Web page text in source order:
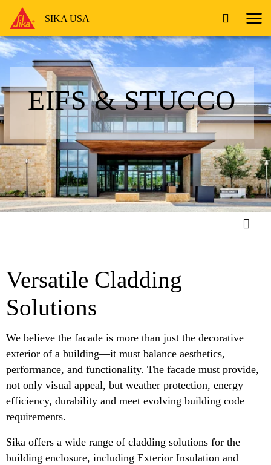
SIKA USA
EIFS & STUCCO
Versatile Cladding
Solutions
We believe the facade is more than just the decorative
exterior of a building—it must balance aesthetics,
performance, and functionality. The facade must provide,
not only visual appeal, but weather protection, energy
efficiency, durability and meet evolving building code
requirements.
Sika offers a wide range of cladding solutions for the
building enclosure, including Exterior Insulation and